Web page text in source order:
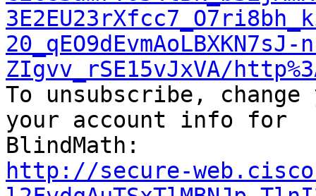
ZIgvv_rSE15vJxVA/
To unsubscribe,
your account info for
http://secure-